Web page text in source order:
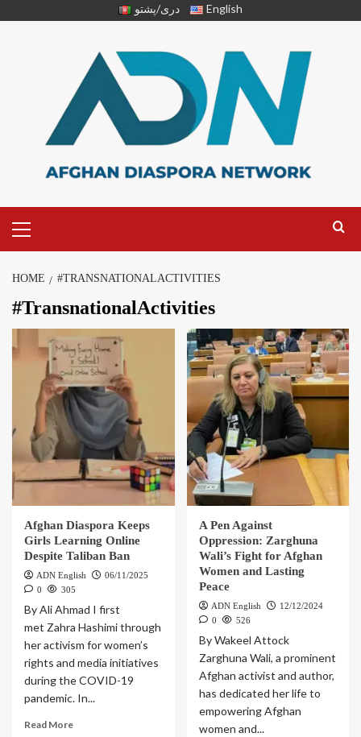
دری/پشتو English
HOME #TRANSNATIONALACTIVITIES
#TransnationalActivities
Afghan Diaspora Keeps
Girls Learning Online
Despite Taliban Ban
ADN English
06/11/2025
0
305
By Ali Ahmad I first
met Zahra Hashimi through
her activism for women’s
rights and media initiatives
during the COVID-19
pandemic. In...
Read More
A Pen Against
Oppression: Zarghuna
Wali’s Fight for Afghan
Women and Lasting
Peace
ADN English
12/12/2024
0
526
By Wakeel Attock
Zarghuna Wali, a prominent
Afghan activist and author,
has dedicated her life to
empowering Afghan
women and...